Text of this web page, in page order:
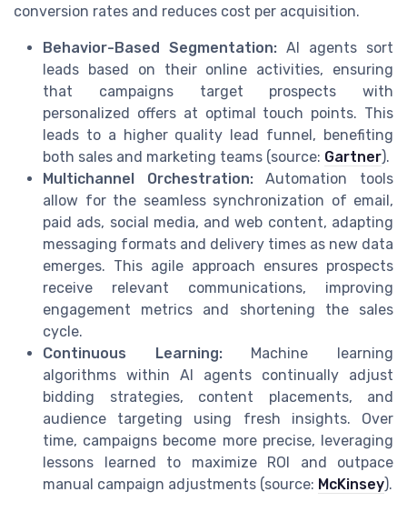
conversion rates and reduces cost per acquisition.
Behavior-Based Segmentation: AI agents sort
leads based on their online activities, ensuring
that campaigns target prospects with
personalized offers at optimal touch points. This
leads to a higher quality lead funnel, benefiting
both sales and marketing teams (source: Gartner).
Multichannel Orchestration:Automation tools
allow for the seamless synchronization of email,
paid ads, social media, and web content, adapting
messaging formats and delivery times as new data
emerges. This agile approach ensures prospects
receive relevant communications, improving
engagement metrics and shortening the sales
cycle.
Continuous Learning:Machine learning
algorithms within AI agents continually adjust
bidding strategies, content placements, and
audience targeting using fresh insights. Over
time, campaigns become more precise, leveraging
lessons learned to maximize ROI and outpace
manual campaign adjustments (source: McKinsey).